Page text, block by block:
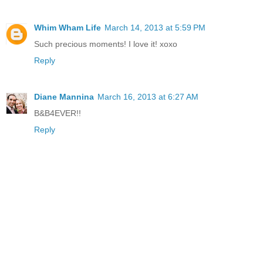
Whim Wham Life March 14, 2013 at 5:59 PM
Such precious moments! I love it! xoxo
Reply
Diane Mannina March 16, 2013 at 6:27 AM
B&B4EVER!!
Reply